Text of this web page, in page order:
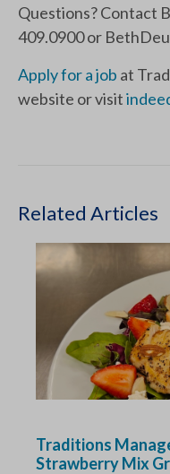
Questions? Contact
409.0900 or
Apply for a job at
website or visit
Related Articles
Traditions
Strawberry Mix